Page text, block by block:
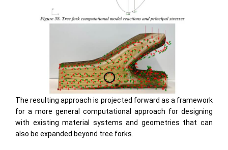
The resulting approach is projected forward as a framework
for a more general computational approach for designing
with existing material systems and geometries that can
also be expanded beyond tree forks.